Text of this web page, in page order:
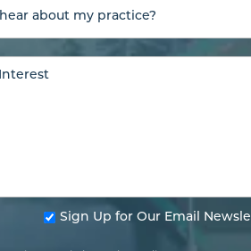
Sign Up for Our Email